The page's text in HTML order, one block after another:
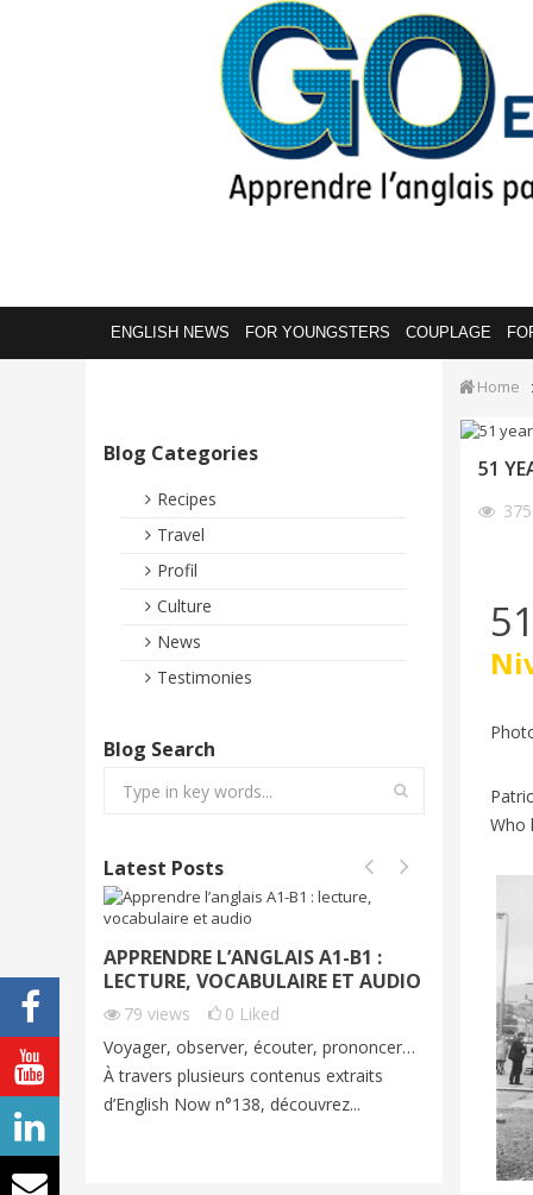
ENGLISH NEWS FOR YOUNGSTERS COUPLAGE
Blog Categories
Recipes
Travel
Profil
Culture
News
Testimonies
Blog Search
Latest Posts
APPRENDRE L’ANGLAIS A1-B1 :
LECTURE, VOCABULAIRE ET AUDIO
79 views 0 Liked
Voyager, observer, écouter, prononcer…
À travers plusieurs contenus extraits
d’English Now n°138, découvrez...
65
univers
Home
51
Who